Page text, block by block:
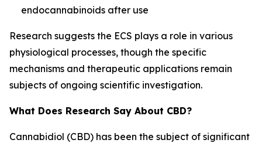
endocannabinoids after use
Research suggests the ECS plays a role in various
physiological processes, though the specific
mechanisms and therapeutic applications remain
subjects of ongoing scientific investigation.
What Does Research Say About CBD?
Cannabidiol (CBD) has been the subject of significant